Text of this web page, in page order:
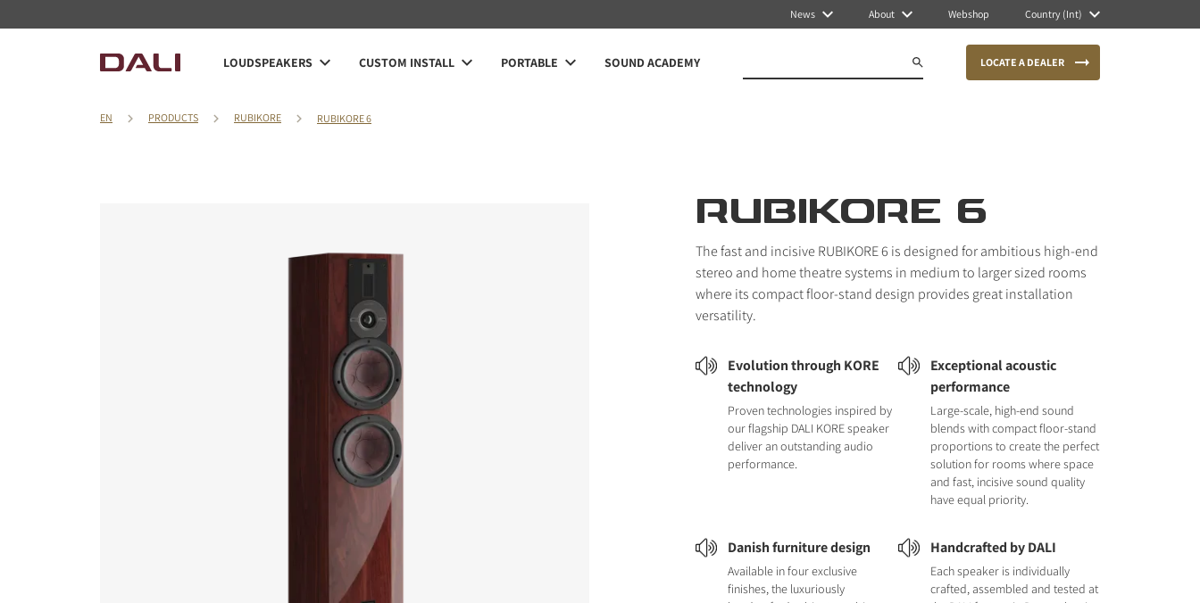
News About Webshop Country (Int)
LOUDSPEAKERS CUSTOM INSTALL PORTABLE SOUND ACADEMY LOCATE A DEALER
EN PRODUCTS RUBIKORE RUBIKORE 6
RUBIKORE 6
The fast and incisive RUBIKORE 6 is designed for ambitious high-end
stereo and home theatre systems in medium to larger sized rooms
where its compact floor-stand design provides great installation
versatility.
Evolution through KORE
technology
Proven technologies inspired by
our flagship DALI KORE speaker
deliver an outstanding audio
performance.
Exceptional acoustic
performance
Large-scale, high-end sound
blends with compact floor-stand
proportions to create the perfect
solution for rooms where space
and fast, incisive sound quality
have equal priority.
Danish furniture design
Available in four exclusive
finishes, the luxuriously
Handcrafted by DALI
Each speaker is individually
crafted, assembled and tested at